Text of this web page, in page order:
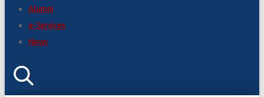
Alumni
e-Services
News